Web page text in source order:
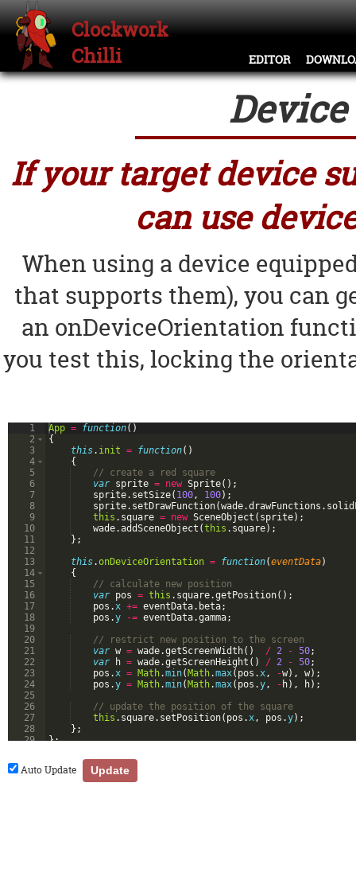
Clockwork
Chilli
EDITOR
If your target device
can use
When using a device
that supports them), you can
an onDeviceOrientation
you test this, locking the
1
2
3
4
5
6
7
8
9
10
11
12
13
14
15
16
17
18
19
20
21
22
23
24
25
26
27
28
29
App = function( )
{
this. init = function( )
{
// create a red square
var sprite = new Sprite( ) ;
sprite. setSize( 100, 100) ;
sprite. setDrawFunction(wade.drawFunctions .
this . square = new SceneObject ( sprite) ;
wade.addSceneObject (this . square) ;
} ;
this.onDeviceOrientation = function(eventData)
{
// calculate new position
var pos = this . square.getPosition( ) ;
pos .x += eventData. beta;
pos .y -= eventData.gamma;
// restrict new position to the screen
var w = wade.getScreenWidth( ) / 2 - 50;
var
h = wade.getScreenHeight ( ) / 2 - 50;
pos .x = Math.min( Math.max( pos .x, -w) , w) ;
pos .y = Math.min( Math.max( pos .y, - h) , h) ;
// update the position of the square
this . square. setPosition( pos .x, pos .y) ;
} ;
};
Auto Update Update